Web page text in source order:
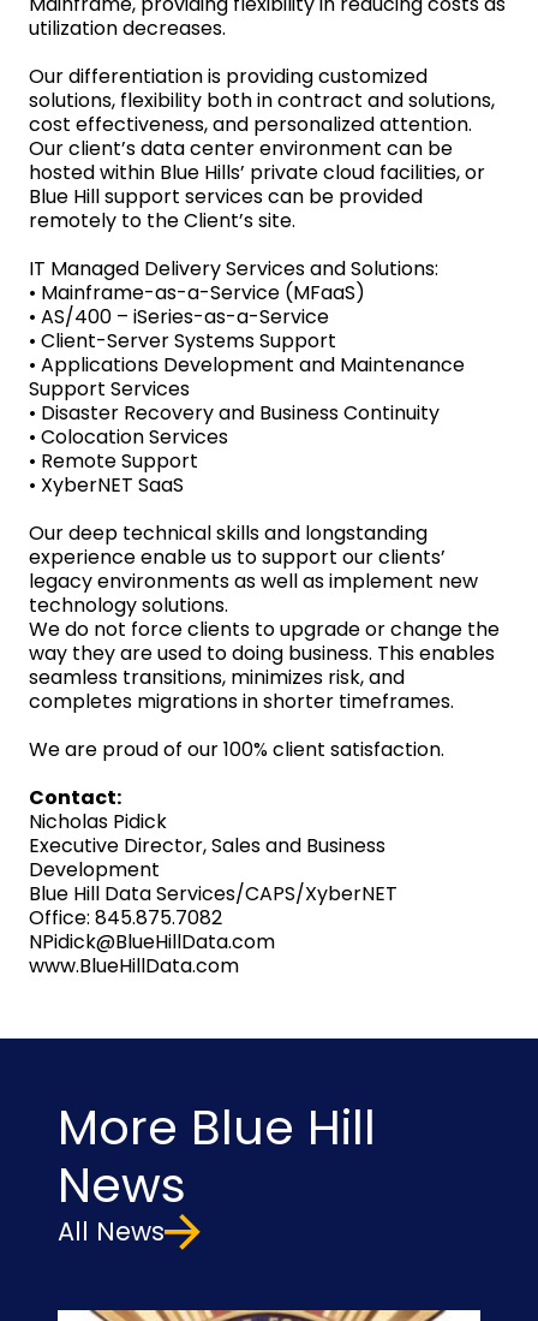
utilization decreases.
Our differentiation is providing customized
solutions, flexibility both in contract and solutions,
cost effectiveness, and personalized attention.
Our client’s data center environment can be
hosted within Blue Hills’ private cloud facilities, or
Blue Hill support services can be provided
remotely to the Client’s site.
IT Managed Delivery Services and Solutions:
• Mainframe-as-a-Service (MFaaS)
• AS/400 – iSeries-as-a-Service
• Client-Server Systems Support
• Applications Development and Maintenance
Support Services
• Disaster Recovery and Business Continuity
• Colocation Services
• Remote Support
• XyberNET SaaS
Our deep technical skills and longstanding
experience enable us to support our clients’
legacy environments as well as implement new
technology solutions.
We do not force clients to upgrade or change the
way they are used to doing business. This enables
seamless transitions, minimizes risk, and
completes migrations in shorter timeframes.
We are proud of our 100% client satisfaction.
Contact:
Nicholas Pidick
Executive Director, Sales and Business
Development
Blue Hill Data Services/CAPS/XyberNET
Office: 845.875.7082
NPidick@BlueHillData.com
www.BlueHillData.com
More Blue Hill
News
All News